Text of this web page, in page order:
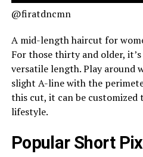
@firatdncmn
A mid-length haircut for
For those thirty and older,
versatile length. Play around
slight A-line with the
this cut, it can be customized
lifestyle.
Popular Short